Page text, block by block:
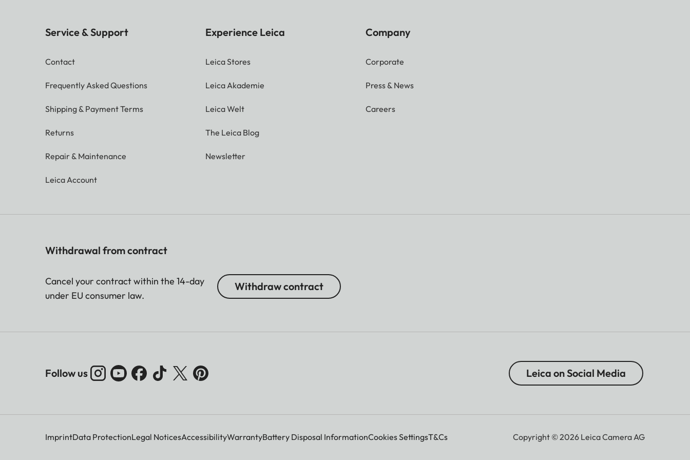
Service & Support
Contact
Frequently Asked Questions
Shipping & Payment Terms
Returns
Repair & Maintenance
Leica Account
Experience Leica
Leica Stores
Leica Akademie
Leica Welt
The Leica Blog
Newsletter
Company
Corporate
Press & News
Careers
Withdrawal from contract
Cancel your contract within the 14-day
under EU consumer law.
Withdraw contract
Follow us Leica on Social Media
ImprintData ProtectionLegal NoticesAccessibilityWarrantyBattery Disposal InformationCookies SettingsT&Cs Copyright © 2026 Leica Camera AG